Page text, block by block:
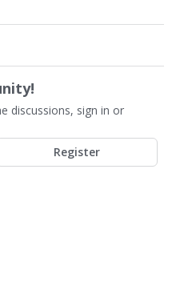
discussions, sign in or
Register